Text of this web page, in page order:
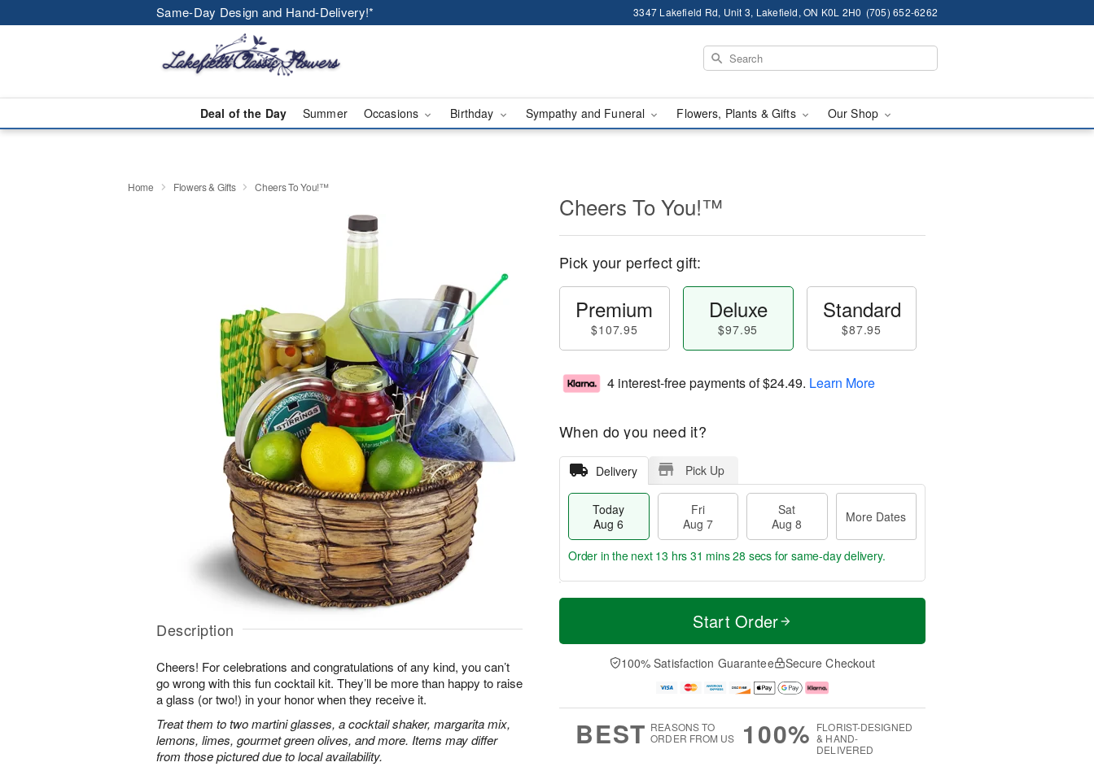
Same-Day Design and Hand-Delivery!* 3347 Lakefield Rd, Unit 3, Lakefield, ON K0L 2H0 (705) 652-6262
Deal of the Day Summer Occasions Birthday Sympathy and Funeral Flowers, Plants & Gifts Our Shop
Home Flowers & Gifts Cheers To You!™
Description
Cheers! For celebrations and congratulations of any kind, you can’t
go wrong with this fun cocktail kit. They’ll be more than happy to raise
a glass (or two!) in your honor when they receive it.
Treat them to two martini glasses, a cocktail shaker, margarita mix,
lemons, limes, gourmet green olives, and more. Items may differ
from those pictured due to local availability.
Cheers To You!™
Pick your perfect gift:
Premium
$107.95
Deluxe
$97.95
Standard
$87.95
4 interest-free payments of$24.49. Learn More
When do you need it?
Delivery Pick Up
Today
Aug 6
Fri
Aug 7
Sat
Aug 8
More Dates
T
a
t
A
u
M
e
D
a
Order in the next 13 hrs 31 mins 27 secs for same-day delivery.
Start Order
100% Satisfaction Guarantee Secure Checkout
BEST REASONS TO
ORDER FROM US
100% FLORIST-DESIGNED
& HAND-
DELIVERED